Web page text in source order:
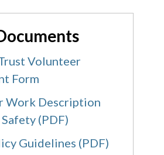
Volunteer
Form
Work Description
(PDF)
Guidelines (PDF)